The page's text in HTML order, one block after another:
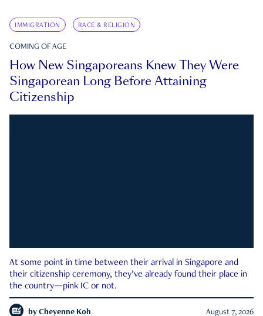
IMMIGRATION RACE & RELIGION
COMING OF AGE
How New Singaporeans Knew They Were
Singaporean Long Before Attaining
Citizenship
At some point in time between their arrival in Singapore and
their citizenship ceremony, they’ve already found their place in
the country—pink IC or not.
by Cheyenne Koh August 7, 2026